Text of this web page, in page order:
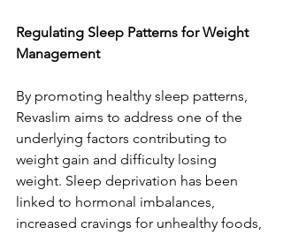
Regulating Sleep Patterns for Weight
Management
By promoting healthy sleep patterns,
Revaslim aims to address one of the
underlying factors contributing to
weight gain and difficulty losing
weight. Sleep deprivation has been
linked to hormonal imbalances,
increased cravings for unhealthy foods,